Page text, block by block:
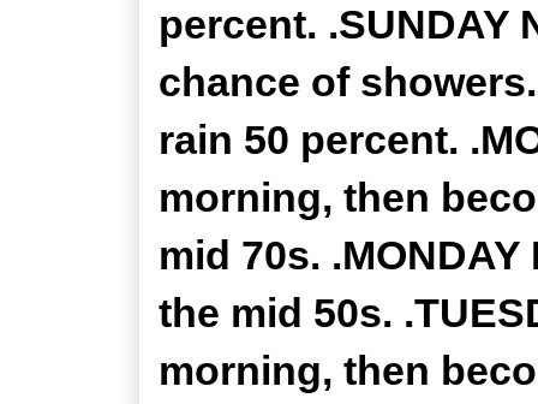
percent. .SUNDAY
chance of
rain 50 percent.
morning, then
mid 70s.
the mid 50s.
morning, then